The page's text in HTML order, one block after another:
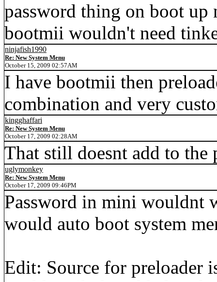
password thing on boot up
bootmii wouldn't need
ninjafish1990
Re: New System Menu
October 15, 2009 02:57AM
I have bootmii then
combination and very
kingghaffari
Re: New System Menu
October 17, 2009 02:28AM
That still doesnt add to the
uglymonkey
Re: New System Menu
October 17, 2009 09:46PM
Password in mini wouldnt
would auto boot system
Edit: Source for preloader